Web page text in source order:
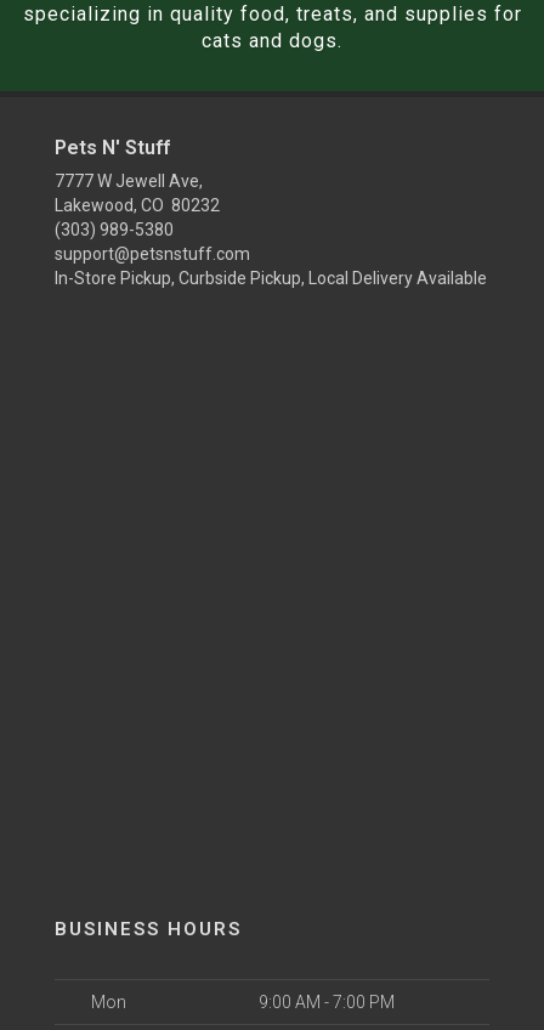
specializing in quality food, treats, and supplies for
cats and dogs.
Pets N' Stuff
7777 W Jewell Ave,
Lakewood, CO 80232
(303) 989-5380
support@petsnstuff.com
In-Store Pickup, Curbside Pickup, Local Delivery Available
BUSINESS HOURS
Mon 9:00 AM - 7:00 PM